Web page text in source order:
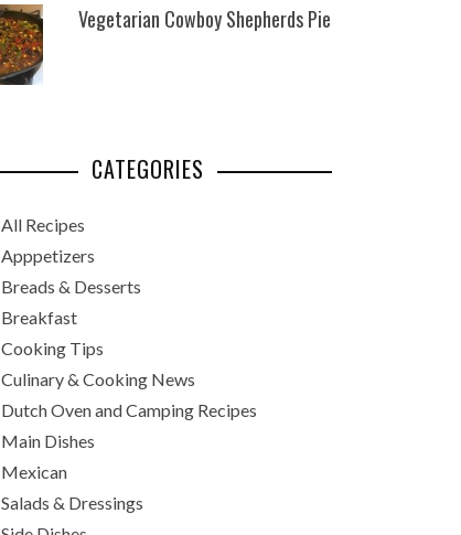
Vegetarian Cowboy Shepherds Pie
CATEGORIES
All Recipes
Apppetizers
Breads & Desserts
Breakfast
Cooking Tips
Culinary & Cooking News
Dutch Oven and Camping Recipes
Main Dishes
Mexican
Salads & Dressings